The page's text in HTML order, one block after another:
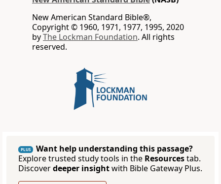
New American Standard Bible®,
Copyright © 1960, 1971, 1977, 1995, 2020
byThe Lockman Foundation. All rights
reserved.
PLUS
Want help understanding this passage?
Explore trusted study tools in the Resourcestab.
Discoverdeeper insightwith Bible Gateway Plus.